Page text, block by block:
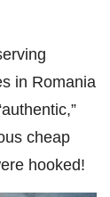
in Romania
cheap
hooked!